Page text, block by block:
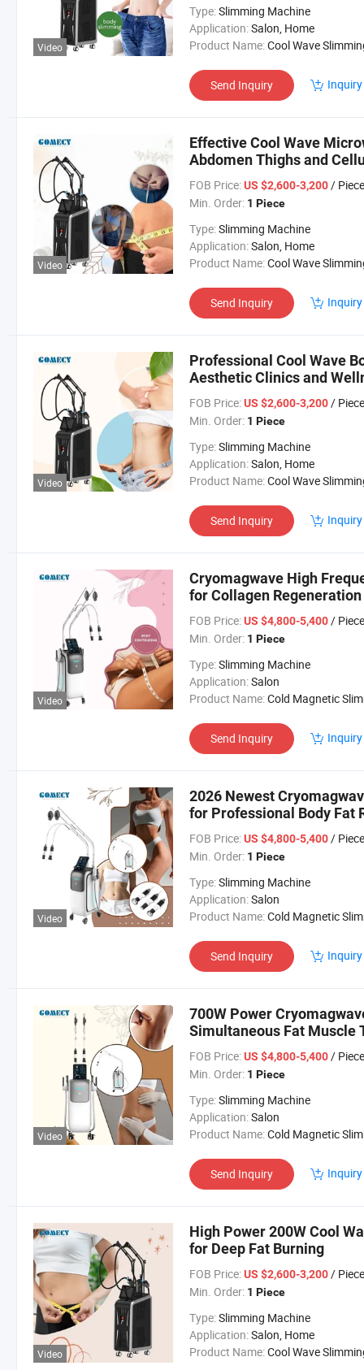
Video
Type:Slimming Machine
Application:Salon, Home
Product Name:Cool Wave Slimming
Send Inquiry
Video
Effective Cool Wave
Abdomen Thighs and
FOB Price: US $2,600-3,200/ Piece
Min. Order: 1 Piece
Type:Slimming Machine
Application:Salon, Home
Product Name:Cool Wave Slimming
Send Inquiry
Video
Professional Cool Wave
Aesthetic Clinics and
FOB Price: US $2,600-3,200/ Piece
Min. Order: 1 Piece
Type:Slimming Machine
Application:Salon, Home
Product Name:Cool Wave Slimming
Send Inquiry
Video
Cryomagwave High
for Collagen
FOB Price: US $4,800-5,400/ Piece
Min. Order: 1 Piece
Type:Slimming Machine
Application:Salon
Product Name:Cold Magnetic Slimming
Send Inquiry
Video
2026 Newest
for Professional Body Fat
FOB Price: US $4,800-5,400/ Piece
Min. Order: 1 Piece
Type:Slimming Machine
Application:Salon
Product Name:Cold Magnetic Slimming
Send Inquiry
Video
700W Power
Simultaneous Fat Muscle
FOB Price: US $4,800-5,400/ Piece
Min. Order: 1 Piece
Type:Slimming Machine
Application:Salon
Product Name:Cold Magnetic Slimming
Send Inquiry
Video
High Power 200W Cool
for Deep Fat Burning
FOB Price: US $2,600-3,200/ Piece
Min. Order: 1 Piece
Type:Slimming Machine
Application:Salon, Home
Product Name:Cool Wave Slimming